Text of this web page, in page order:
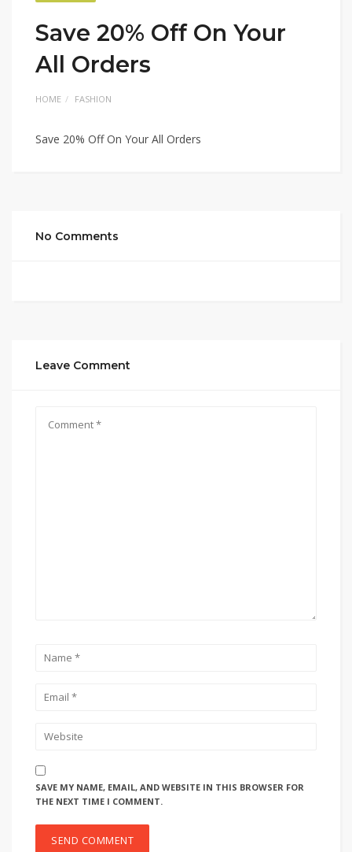
Save 20% Off On Your
All Orders
HOME FASHION
Save 20% Off On Your All Orders
No Comments
Leave Comment
SAVE MY NAME, EMAIL, AND WEBSITE IN THIS BROWSER FOR
THE NEXT TIME I COMMENT.